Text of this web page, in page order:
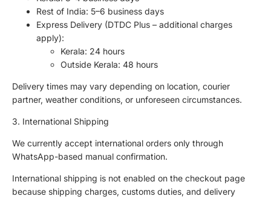
Rest of India: 5–6 business days
Express Delivery (DTDC Plus – additional charges
apply):
Kerala: 24 hours
Outside Kerala: 48 hours
Delivery times may vary depending on location, courier
partner, weather conditions, or unforeseen circumstances.
3. International Shipping
We currently accept international orders only through
WhatsApp-based manual confirmation.
International shipping is not enabled on the checkout page
because shipping charges, customs duties, and delivery